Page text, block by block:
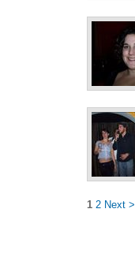
1 2 Next >